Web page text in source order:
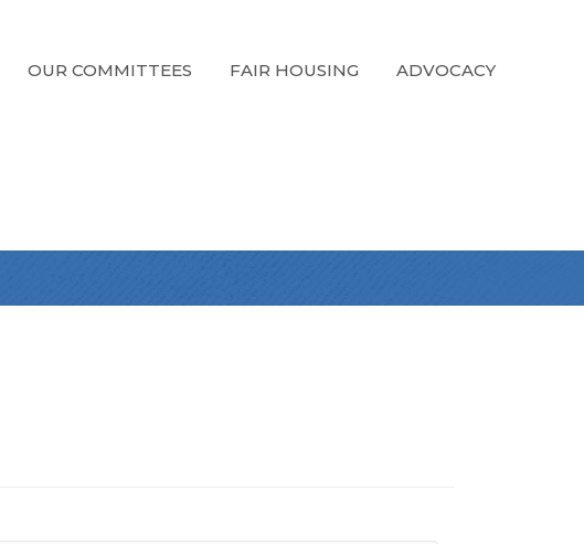
OUR COMMITTEES FAIR HOUSING ADVOCACY